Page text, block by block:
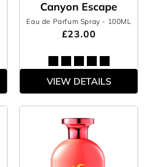
Canyon Escape
Eau de Parfum Spray - 100ML
£23.00
VIEW DETAILS